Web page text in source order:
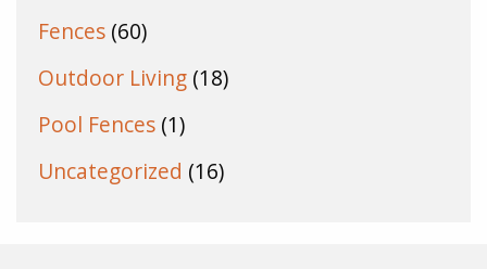
Fences (60)
Outdoor Living (18)
Pool Fences (1)
Uncategorized (16)